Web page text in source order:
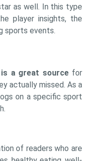
as well. In this type
player insights, the
sports events.
a great sourcefor
actually missed. As a
on a specific sport
of readers who are